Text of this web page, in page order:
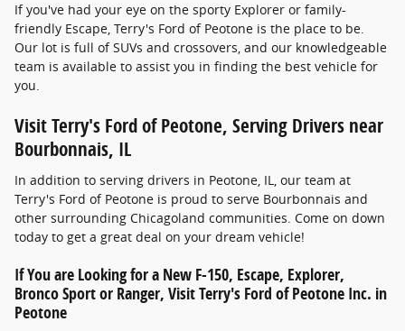
If you've had your eye on the sporty Explorer or family-
friendly Escape, Terry's Ford of Peotone is the place to be.
Our lot is full of SUVs and crossovers, and our knowledgeable
team is available to assist you in finding the best vehicle for
you.
Visit Terry's Ford of Peotone, Serving Drivers near
Bourbonnais, IL
In addition to serving drivers in Peotone, IL, our team at
Terry's Ford of Peotone is proud to serve Bourbonnais and
other surrounding Chicagoland communities. Come on down
today to get a great deal on your dream vehicle!
If You are Looking for a New F-150, Escape, Explorer,
Bronco Sport or Ranger, Visit Terry's Ford of Peotone Inc. in
Peotone